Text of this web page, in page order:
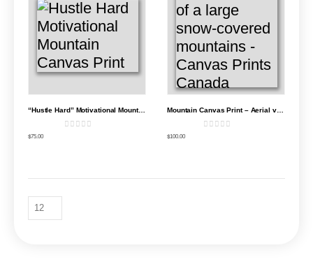
“Hustle Hard” Motivational Mountain Canvas Print
$75.00
Mountain Canvas Print – Aerial view of a large snow-covered mountain
$100.00